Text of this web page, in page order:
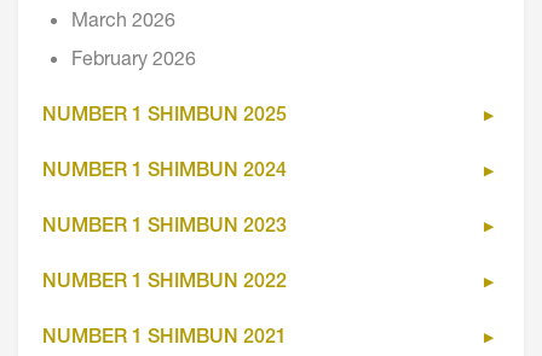
March 2026
February 2026
NUMBER 1 SHIMBUN 2025
NUMBER 1 SHIMBUN 2024
NUMBER 1 SHIMBUN 2023
NUMBER 1 SHIMBUN 2022
NUMBER 1 SHIMBUN 2021